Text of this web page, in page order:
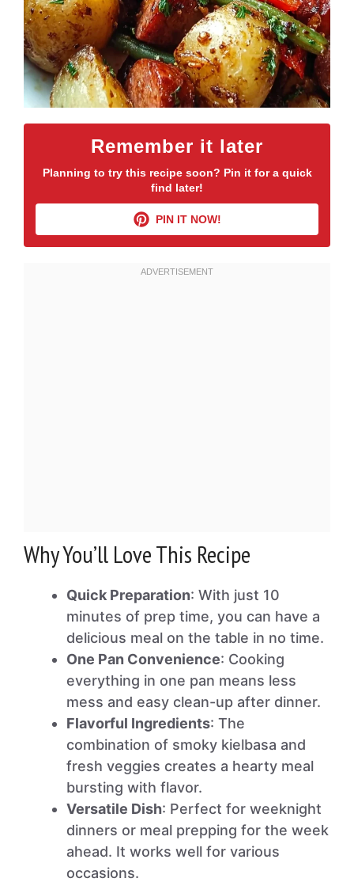
Remember it later
Planning to try this recipe soon? Pin it for a quick
find later!
PIN IT NOW!
Why You’ll Love This Recipe
Quick Preparation: With just 10
minutes of prep time, you can have a
delicious meal on the table in no time.
One Pan Convenience: Cooking
everything in one pan means less
mess and easy clean-up after dinner.
Flavorful Ingredients: The
combination of smoky kielbasa and
fresh veggies creates a hearty meal
bursting with flavor.
Versatile Dish: Perfect for weeknight
dinners or meal prepping for the week
ahead. It works well for various
occasions.